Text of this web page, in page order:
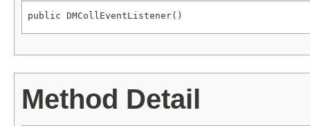
public DMCollEventListener()
Method Detail